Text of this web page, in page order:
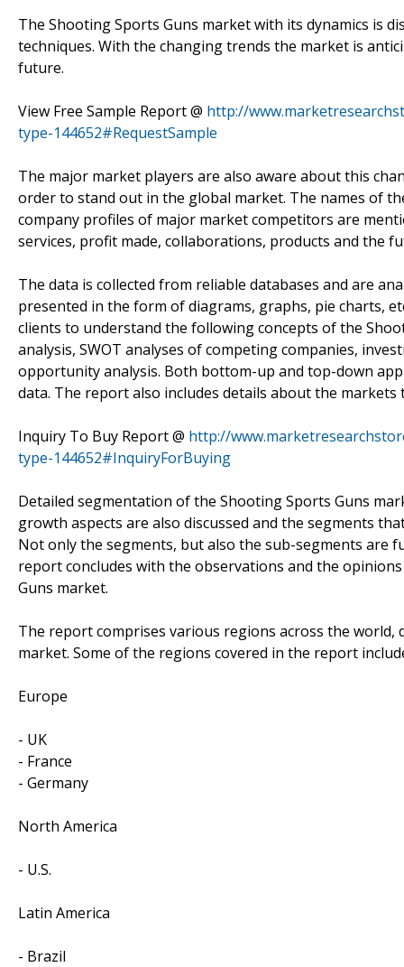
The Shooting Sports Guns market with its dynamics is
techniques. With the changing trends the market is
future.
View Free Sample Report @ http://
type-144652#RequestSample
The major market players are also aware about this
order to stand out in the global market. The names of
company profiles of major market competitors are
services, profit made, collaborations, products and the
The data is collected from reliable databases and are
presented in the form of diagrams, graphs, pie charts,
clients to understand the following concepts of the
analysis, SWOT analyses of competing companies,
opportunity analysis. Both bottom-up and top-down
data. The report also includes details about the
Inquiry To Buy Report @ http://
type-144652#InquiryForBuying
Detailed segmentation of the Shooting Sports Guns
growth aspects are also discussed and the segments
Not only the segments, but also the sub-segments are
report concludes with the observations and the
Guns market.
The report comprises various regions across the
market. Some of the regions covered in the report
Europe
- UK
- France
- Germany
North America
- U.S.
Latin America
- Brazil